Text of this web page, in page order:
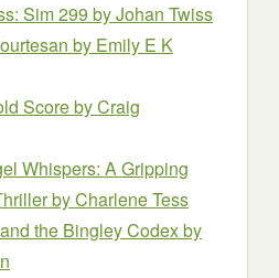
s: Sim 299 by Johan Twiss
by Emily E K
Scoreby Craig
Whispers: A Gripping
by Charlene Tess
the Bingley Codexby